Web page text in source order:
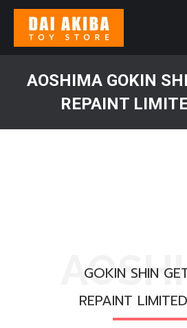
AOSHIMA GOKIN
REPAINT
GOKIN SHIN
REPAINT